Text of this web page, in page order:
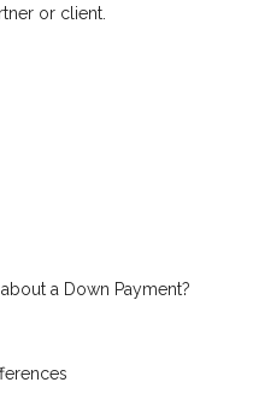
or client.
a Down Payment?